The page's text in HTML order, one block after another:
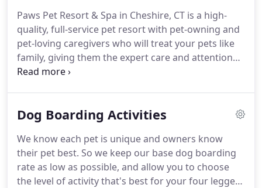
believe every pet should be treated like family.We
provide the best luxury pet care services in
Cheshire, CT. and have even been featured on
Better Connecticut's Channel 3 news and
Connecticut's Channel 8 news.
Paws Pet Resort & Spa in Cheshire, CT is a high-
quality, full-service pet resort with pet-owning and
pet-loving caregivers who will treat your pets like
family, giving them the expert care and attention
they require and deserve.
pet owners in the entire area including Meriden,
need to leave your dog with someone you can
trust. Our professional and caring dog boarding
staff is here to deliver the best care possible.
Dog Boarding Activities
We know each pet is unique and owners know
their pet best. So we keep our base dog boarding
rate as low as possible, and allow you to choose
the level of activity that's best for your four legged